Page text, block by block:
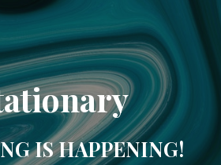
IS HAPPENING!